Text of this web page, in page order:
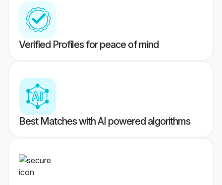
Verified Profiles for peace of mind
Best Matches with AI powered algorithms